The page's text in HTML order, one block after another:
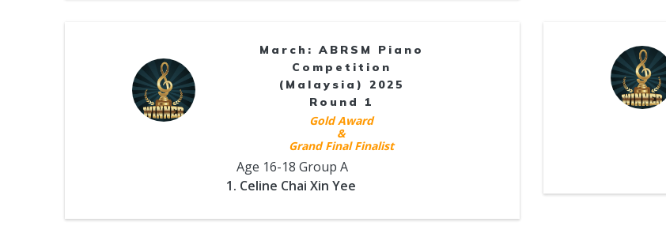
March: ABRSM Piano
Competition
(Malaysia) 2025
Round 1
Gold Award
&
Grand Final Finalist
Age 16-18 Group A
1. Celine Chai Xin Yee